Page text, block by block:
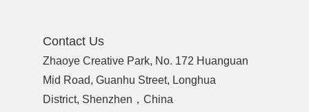
Contact Us
Zhaoye Creative Park, No. 172 Huanguan
Mid Road, Guanhu Street, Longhua
District, Shenzhen，China